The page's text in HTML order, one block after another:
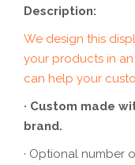
Description:
We design this
your products in
can help your
· Custom made
brand.
· Optional number